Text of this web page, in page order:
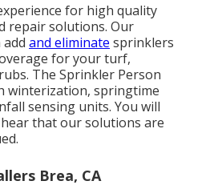
for high quality
repair solutions. Our
and eliminate sprinklers
for your turf,
The Sprinkler Person
winterization, springtime
sensing units. You will
that our solutions are
Brea, CA